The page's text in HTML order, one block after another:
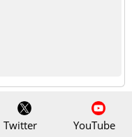
Twitter YouTube